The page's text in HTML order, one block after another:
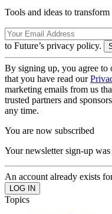
Tools and ideas to
to Future’s privacy policy.
By signing up, you agree to
that you have read our
marketing emails from us
trusted partners and
any time.
You are now subscribed
Your newsletter sign-up was
An account already exists
Topics